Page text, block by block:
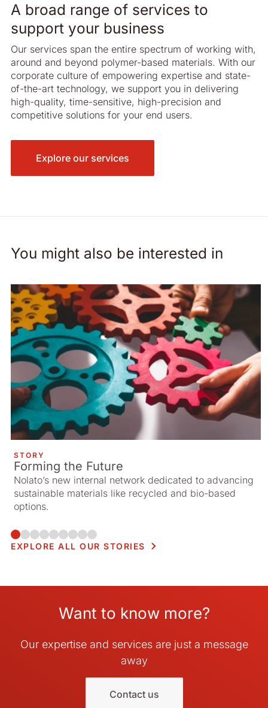
A broad range of services to
support your business
Our services span the entire spectrum of working with,
around and beyond polymer-based materials. With our
corporate culture of empowering expertise and state-
of-the-art technology, we support you in delivering
high-quality, time-sensitive, high-precision and
competitive solutions for your end users.
Explore our services
You might also be interested in
STORY
Forming the Future
Nolato’s new internal network dedicated to advancing
sustainable materials like recycled and bio-based
options.
EXPLORE ALL OUR STORIES
Want to know more?
Our expertise and services are just a message
away
Contact us